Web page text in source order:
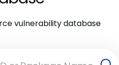
vulnerability database